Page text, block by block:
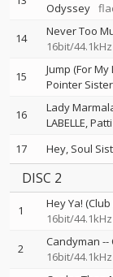
Odyssey
14 Never Too
16bit/44.1kHz
15 Jump (For
Pointer
16 Lady
LABELLE
17 Hey, Soul
DISC 2
1 Hey Ya! (Club
16bit/44.1kHz
2 Candyman --
16bit/44.1kHz